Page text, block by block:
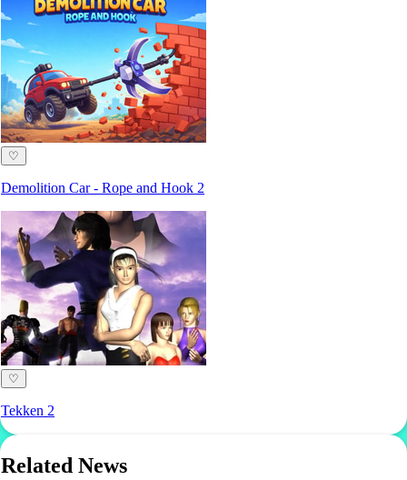
♡
Demolition Car - Rope and Hook 2
♡
Tekken 2
Related News